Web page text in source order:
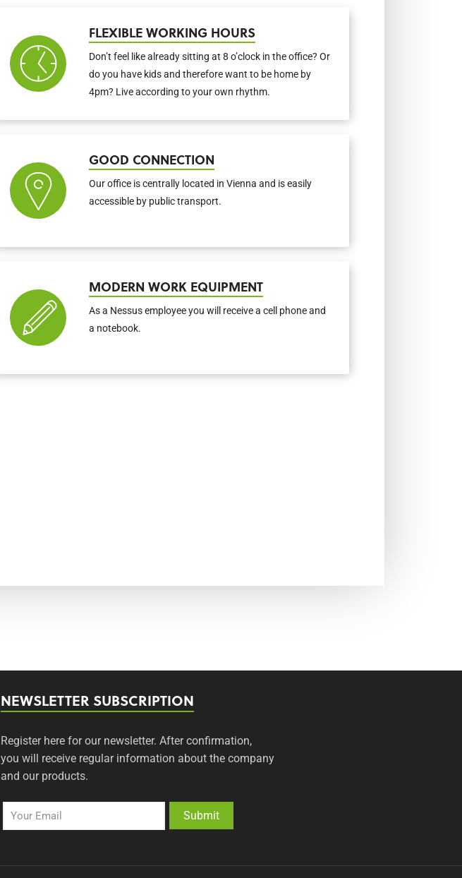
FLEXIBLE WORKING HOURS
Don’t feel like already sitting at 8 o’clock in the office? Or
do you have kids and therefore want to be home by
4pm? Live according to your own rhythm.
GOOD CONNECTION
Our office is centrally located in Vienna and is easily
accessible by public transport.
MODERN WORK EQUIPMENT
As a Nessus employee you will receive a cell phone and
a notebook.
NEWSLETTER SUBSCRIPTION
Register here for our newsletter. After confirmation,
you will receive regular information about the company
and our products.